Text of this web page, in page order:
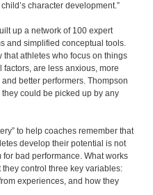
character development.”
up a network of 100 expert
and simplified conceptual tools.
that athletes who focus on things
are less anxious, more
better performers. Thompson
could be picked up by any
to help coaches remember that
develop their potential is not
bad performance. What works
control three key variables:
experiences, and how they